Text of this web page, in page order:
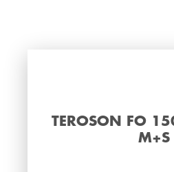
TEROSON FO
M+S